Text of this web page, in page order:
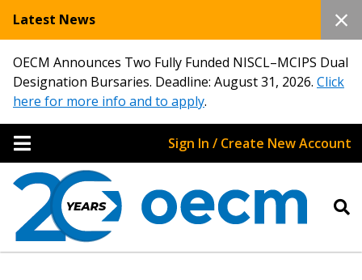
Latest News
OECM Announces Two Fully Funded NISCL–MCIPS Dual
Designation Bursaries. Deadline: August 31, 2026. Click
here for more info and to apply.
Sign In / Create New Account